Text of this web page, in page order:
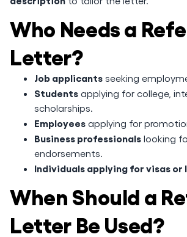
Who Needs a
Letter?
Job applicants seeking
Students applying for college,
scholarships.
Employees applying for
Business professionals looking
endorsements.
Individuals applying for visas
When Should a
Letter Be Used?